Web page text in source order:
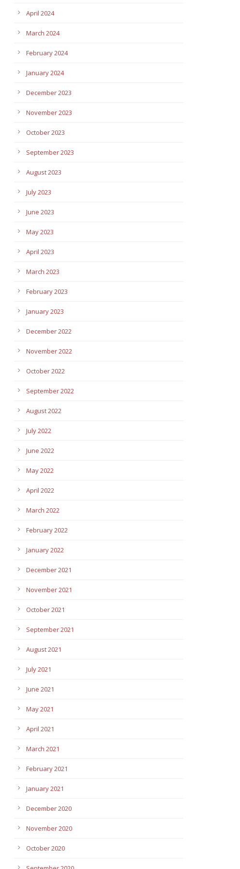
April 2024
March 2024
February 2024
January 2024
December 2023
November 2023
October 2023
September 2023
August 2023
July 2023
June 2023
May 2023
April 2023
March 2023
February 2023
January 2023
December 2022
November 2022
October 2022
September 2022
August 2022
July 2022
June 2022
May 2022
April 2022
March 2022
February 2022
January 2022
December 2021
November 2021
October 2021
September 2021
August 2021
July 2021
June 2021
May 2021
April 2021
March 2021
February 2021
January 2021
December 2020
November 2020
October 2020